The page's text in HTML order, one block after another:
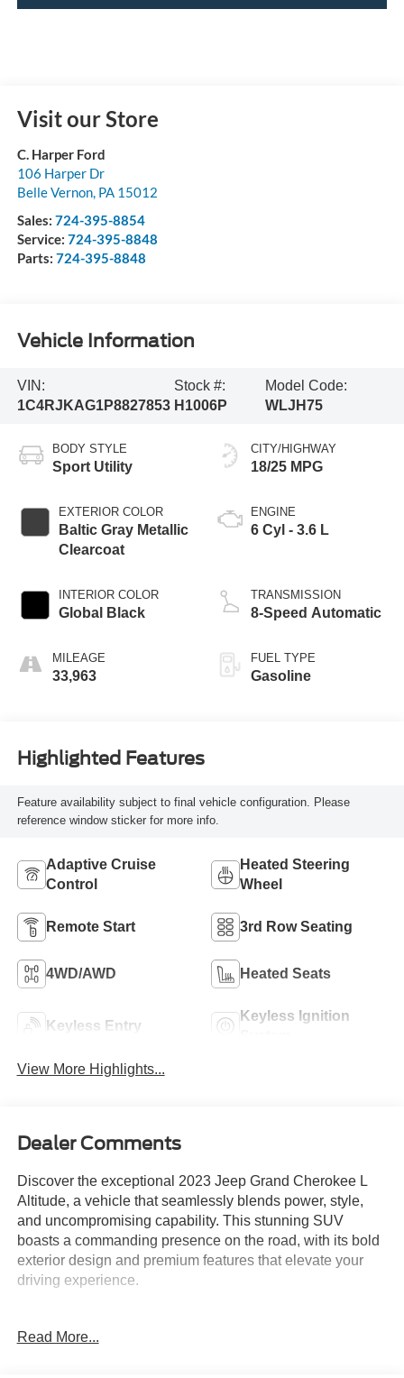
Visit our Store
C. Harper Ford
106 Harper Dr
Belle Vernon, PA 15012
Sales: 724-395-8854
Service: 724-395-8848
Parts: 724-395-8848
Vehicle Information
VIN:
1C4RJKAG1P8827853
Stock #:
H1006P
Model Code:
WLJH75
BODY STYLE
Sport Utility
EXTERIOR COLOR
Baltic Gray Metallic
Clearcoat
INTERIOR COLOR
Global Black
MILEAGE
33,963
CITY/HIGHWAY
18/25 MPG
ENGINE
6 Cyl - 3.6 L
TRANSMISSION
8-Speed Automatic
FUEL TYPE
Gasoline
Highlighted Features
Feature availability subject to final vehicle configuration. Please
reference window sticker for more info.
Adaptive Cruise
Control
Heated Steering
Wheel
Remote Start 3rd Row Seating
4WD/AWD Heated Seats
Keyless Entry
Keyless Ignition
View More Highlights...
Dealer Comments
Discover the exceptional 2023 Jeep Grand Cherokee L
Altitude, a vehicle that seamlessly blends power, style,
and uncompromising capability. This stunning SUV
boasts a commanding presence on the road, with its bold
exterior design and premium features that elevate your
driving experience.
- FREE LIFETIME INSPECTIONS
Read More...